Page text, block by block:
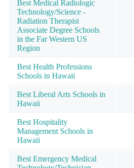
Best Medical Radiologic
Technology/Science -
Radiation Therapist
Associate Degree Schools
in the Far Western US
Region
Best Health Professions
Schools in Hawaii
Best Liberal Arts Schools in
Hawaii
Best Hospitality
Management Schools in
Hawaii
Best Emergency Medical